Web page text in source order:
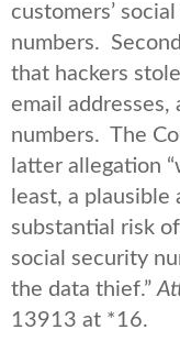
customers’
numbers.
that hackers
email
numbers. The
latter allegation
least, a
substantial risk
social security
the data thief.”
13913 at *16.